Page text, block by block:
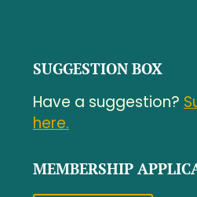
SUGGESTION BOX
Have a suggestion?
here.
MEMBERSHIP